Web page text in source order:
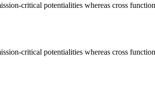
critical potentialities whereas cross
critical potentialities whereas cross